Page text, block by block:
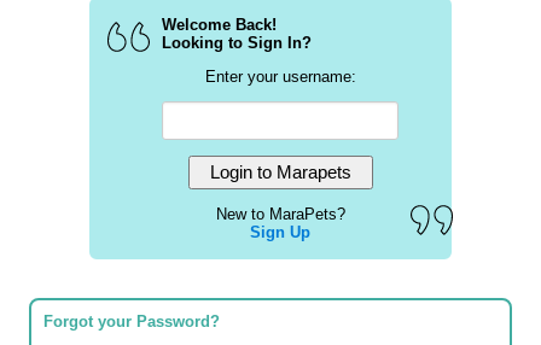
Welcome Back!
Looking to Sign In?
Enter your username:
New to MaraPets?
Sign Up
Forgot your Password?